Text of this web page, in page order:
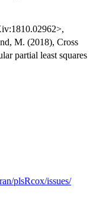
M. (2018), Cross
partial least squares
plsRcox/issues/